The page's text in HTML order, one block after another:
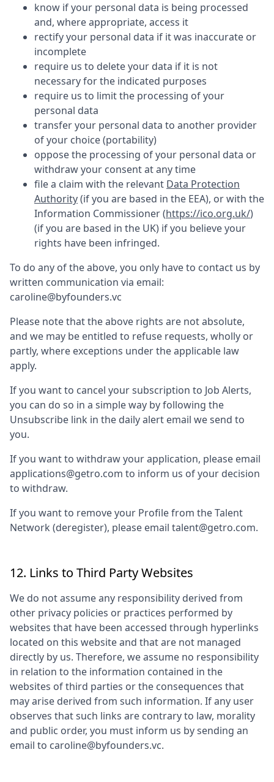
know if your personal data is being processed
and, where appropriate, access it
rectify your personal data if it was inaccurate or
incomplete
require us to delete your data if it is not
necessary for the indicated purposes
require us to limit the processing of your
personal data
transfer your personal data to another provider
of your choice (portability)
oppose the processing of your personal data or
withdraw your consent at any time
file a claim with the relevant Data Protection
Authority(if you are based in the EEA), or with the
Information Commissioner (https://ico.org.uk/)
(if you are based in the UK) if you believe your
rights have been infringed.
To do any of the above, you only have to contact us by
written communication via email:
caroline@byfounders.vc
Please note that the above rights are not absolute,
and we may be entitled to refuse requests, wholly or
partly, where exceptions under the applicable law
apply.
If you want to cancel your subscription to Job Alerts,
you can do so in a simple way by following the
Unsubscribe link in the daily alert email we send to
you.
If you want to withdraw your application, please email
applications@getro.com to inform us of your decision
to withdraw.
If you want to remove your Profile from the Talent
Network (deregister), please email talent@getro.com.
12. Links to Third Party Websites
We do not assume any responsibility derived from
other privacy policies or practices performed by
websites that have been accessed through hyperlinks
located on this website and that are not managed
directly by us. Therefore, we assume no responsibility
in relation to the information contained in the
websites of third parties or the consequences that
may arise derived from such information. If any user
observes that such links are contrary to law, morality
and public order, you must inform us by sending an
email to caroline@byfounders.vc.